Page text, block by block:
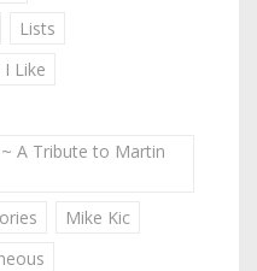
Lists
I Like
A Tribute to Martin
Mike Kic